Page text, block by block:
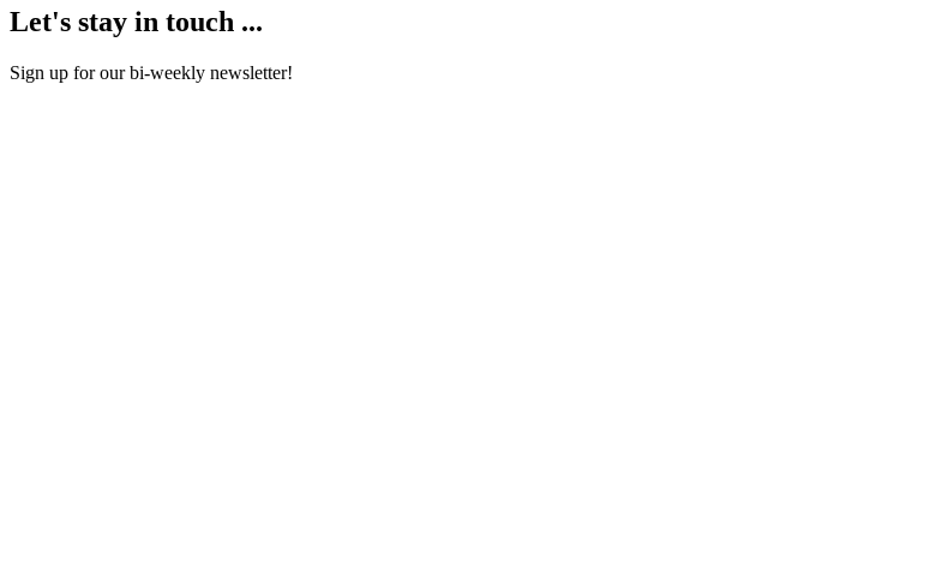
Let's stay in touch ...
Sign up for our bi-weekly newsletter!